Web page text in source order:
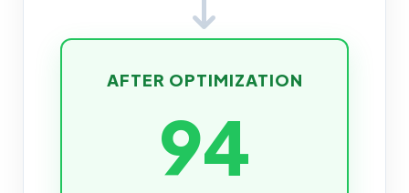
AFTER OPTIMIZATION
94